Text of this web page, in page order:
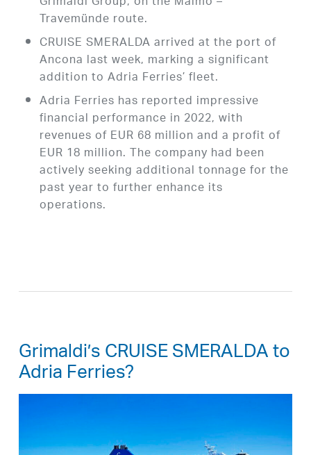
Travemünde route.
CRUISE SMERALDA arrived at the port of
Ancona last week, marking a significant
addition to Adria Ferries’ fleet.
Adria Ferries has reported impressive
financial performance in 2022, with
revenues of EUR 68 million and a profit of
EUR 18 million. The company had been
actively seeking additional tonnage for the
past year to further enhance its
operations.
Grimaldi’s CRUISE SMERALDA to
Adria Ferries?